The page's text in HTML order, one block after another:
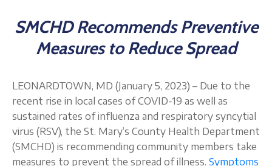
SMCHD Recommends Preventive
Measures to Reduce Spread
LEONARDTOWN, MD (January 5, 2023) – Due to the
recent rise in local cases of COVID-19 as well as
sustained rates of influenza and respiratory syncytial
virus (RSV), the St. Mary’s County Health Department
(SMCHD) is recommending community members take
measures to prevent the spread of illness. Symptoms